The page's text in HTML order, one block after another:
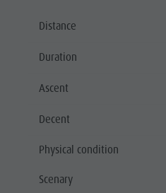
Distance
Duration
Ascent
Decent
Physical condition
Scenary